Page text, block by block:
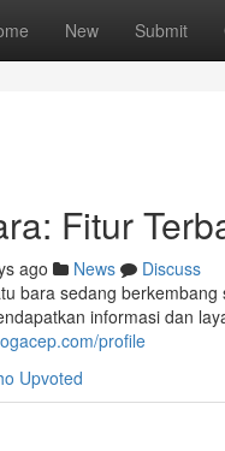
New Submit
Fitur
ago News
Discuss
bara sedang
informasi dan
profile
Upvoted